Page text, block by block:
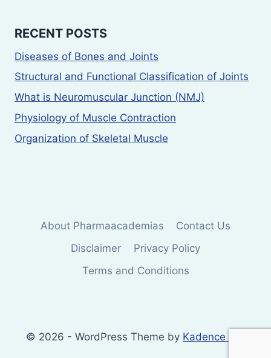
RECENT POSTS
Diseases of Bones and Joints
Structural and Functional Classification of Joints
What is Neuromuscular Junction (NMJ)
Physiology of Muscle Contraction
Organization of Skeletal Muscle
About Pharmaacademias
Contact Us
Disclaimer
Privacy Policy
Terms and Conditions
© 2026 - WordPress Theme by Kadence WP